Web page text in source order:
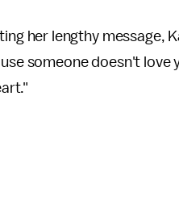
her lengthy message,
someone doesn't